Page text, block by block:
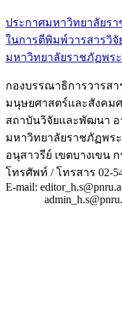
ประกาศมหาวิทยาลัยรา
ในการตีพิมพ์วารสารวิ
มหาวิทยาลัยราชภัฏพร
กองบรรณาธิการวารส
มนุษยศาสตร์และสังคม
สถาบันวิจัยและพัฒนา อ
มหาวิทยาลัยราชภัฏพร
อนุสาวรีย์ เขตบางเขน ก
โทรศัพท์ / โทรสาร 02-
E-mail: